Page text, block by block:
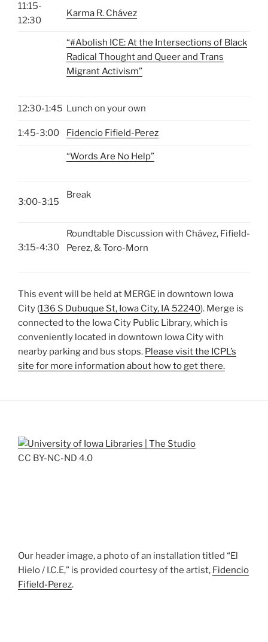
11:15-
12:30
Karma R. Chávez
“#Abolish ICE: At the Intersections of Black
Radical Thought and Queer and Trans
Migrant Activism”
12:30-1:45 Lunch on your own
1:45-3:00 Fidencio Fifield-Perez
“Words Are No Help”
3:00-3:15
Break
3:15-4:30
Roundtable Discussion with Chávez, Fifield-
Perez, & Toro-Morn
This event will be held at MERGE in downtown Iowa
City (136 S Dubuque St, Iowa City, IA 52240). Merge is
connected to the Iowa City Public Library, which is
conveniently located in downtown Iowa City with
nearby parking and bus stops. Please visit the ICPL’s
site for more information about how to get there.
CC BY-NC-ND 4.0
Our header image, a photo of an installation titled “El
Hielo / I.C.E,” is provided courtesy of the artist, Fidencio
Fifield-Perez.